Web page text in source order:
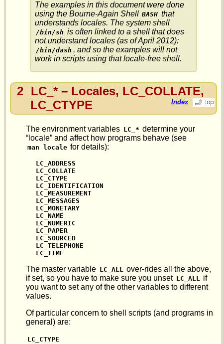
The examples in this document were done
using the Bourne-Again Shell BASH that
understands locales. The system shell
/bin/sh is often linked to a shell that does
notunderstand locales (as of April 2012):
/bin/dash , and so the examples will not
work in scripts using that locale-free shell.
2 LC_* – Locales, LC_COLLATE,
LC_CTYPE
Index
The environment variables LC_* determine your
“locale” and affect how programs behave (see
man locale for details):
LC_ADDRESS
LC_COLLATE
LC_CTYPE
LC_IDENTIFICATION
LC_MEASUREMENT
LC_MESSAGES
LC_MONETARY
LC_NAME
LC_NUMERIC
LC_PAPER
LC_SOURCED
LC_TELEPHONE
LC_TIME
The master variable LC_ALL over-rides all the above,
if set, so you have to make sure you unset LC_ALL if
you want to set any of the other variables to different
values.
Of particular concern to shell scripts (and programs in
general) are:
LC_CTYPE